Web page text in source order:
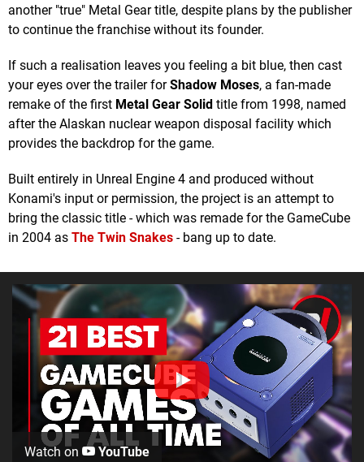
another "true" Metal Gear title, despite plans by the publisher
to continue the franchise without its founder.
If such a realisation leaves you feeling a bit blue, then cast
your eyes over the trailer forShadow Moses, a fan-made
remake of the first Metal Gear Solid title from 1998, named
after the Alaskan nuclear weapon disposal facility which
provides the backdrop for the game.
Built entirely in Unreal Engine 4 and produced without
Konami's input or permission, the project is an attempt to
bring the classic title - which was remade for the GameCube
in 2004 as The Twin Snakes - bang up to date.
Watch on YouTube